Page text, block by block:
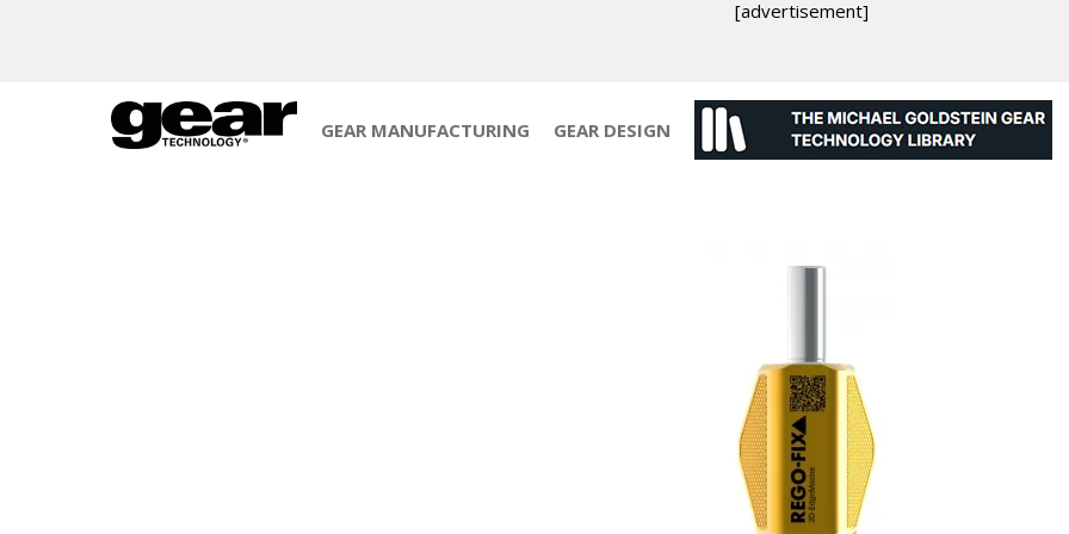
[advertisement]
GEAR MANUFACTURING GEAR DESIGN